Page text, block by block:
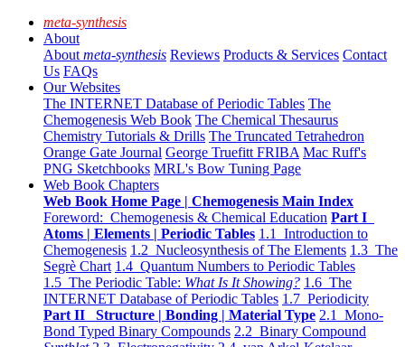
meta-synthesis
About
About meta-synthesis Reviews Products & Services Contact
Us FAQs
Our Websites
The INTERNET Database of Periodic Tables The
Chemogenesis Web Book The Chemical Thesaurus
Chemistry Tutorials & Drills The Truncated Tetrahedron
Orange Gate Journal George Truefitt FRIBA Mac Ruff's
PNG Sketchbooks MRL's Bow Tuning Page
Web Book Chapters
Web Book Home Page | Chemogenesis Main Index
Foreword: Chemogenesis & Chemical Education Part I
Atoms | Elements | Periodic Tables 1.1 Introduction to
Chemogenesis 1.2 Nucleosynthesis of The Elements 1.3 The
Segrè Chart 1.4 Quantum Numbers to Periodic Tables
1.5 The Periodic Table: What Is It Showing? 1.6 The
INTERNET Database of Periodic Tables 1.7 Periodicity
Part II Structure | Bonding | Material Type 2.1 Mono-
Bond Typed Binary Compounds 2.2 Binary Compound